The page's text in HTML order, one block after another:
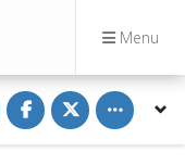
Menu
S
h
a
r
S
h
a
r
Toggle